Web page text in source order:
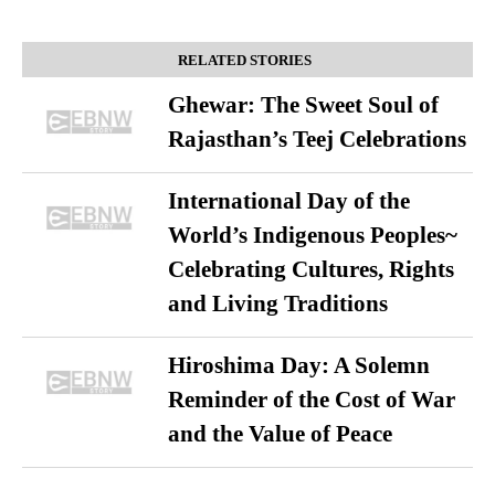
RELATED STORIES
Ghewar: The Sweet Soul of
Rajasthan’s Teej Celebrations
International Day of the
World’s Indigenous Peoples~
Celebrating Cultures, Rights
and Living Traditions
Hiroshima Day: A Solemn
Reminder of the Cost of War
and the Value of Peace